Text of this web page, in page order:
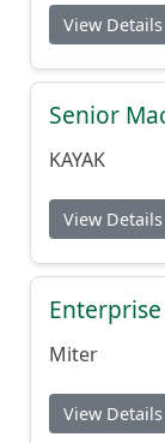
View Details
Senior
KAYAK
View Details
Miter
View Details